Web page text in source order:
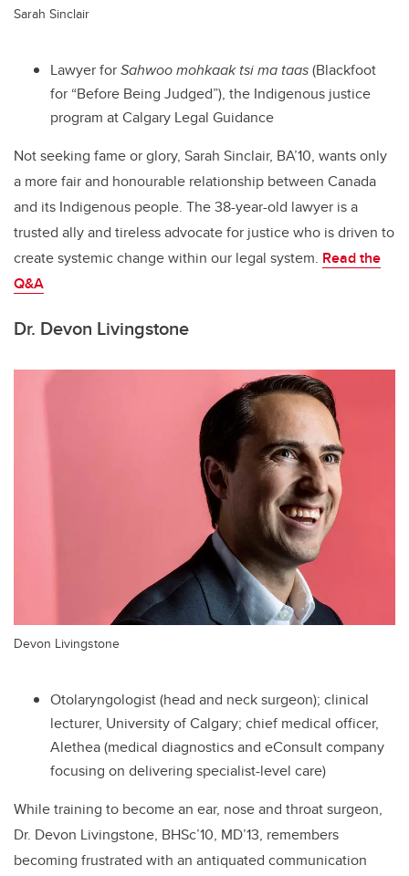
Sarah Sinclair
Lawyer forSahwoo mohkaak tsi ma taas(Blackfoot
for “Before Being Judged”), the Indigenous justice
program at Calgary Legal Guidance
Not seeking fame or glory, Sarah Sinclair, BA’10, wants only
a more fair and honourable relationship between Canada
and its Indigenous people. The 38-year-old lawyer is a
trusted ally and tireless advocate for justice who is driven to
create systemic change within our legal system. Read the
Q&A
Dr. Devon Livingstone
Devon Livingstone
Otolaryngologist (head and neck surgeon); clinical
lecturer, University of Calgary; chief medical officer,
Alethea (medical diagnostics and eConsult company
focusing on delivering specialist-level care)
While training to become an ear, nose and throat surgeon,
Dr. Devon Livingstone, BHSc’10, MD’13, remembers
becoming frustrated with an antiquated communication